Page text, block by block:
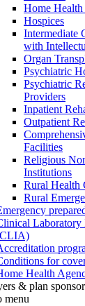
Home Health
Hospices
Intermediate
with
Organ
Psychiatric
Psychiatric
Providers
Inpatient
Outpatient
Facilities
Religious
Institutions
Rural Health
Rural
Laboratory
for
Health
& plan
menu